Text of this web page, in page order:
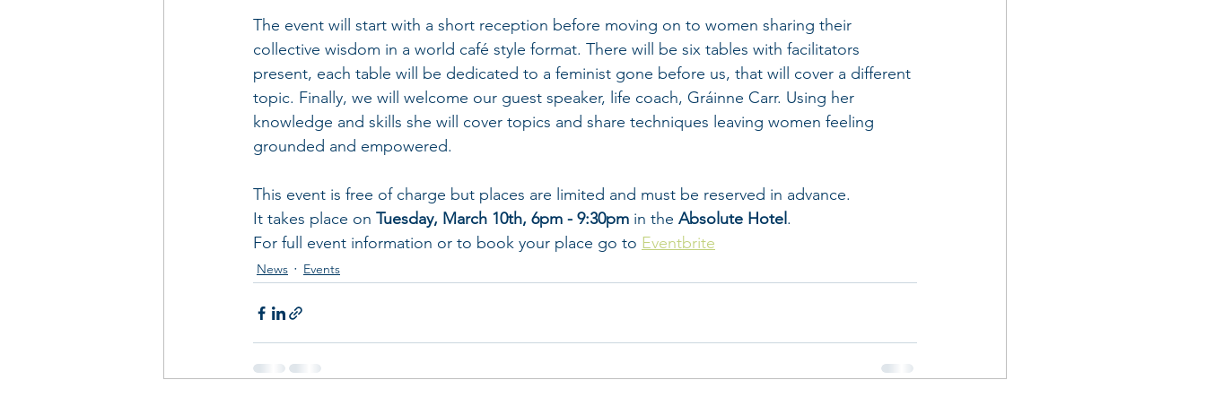
The event will start with a short reception before moving on to women sharing their
collective wisdom in a world café style format. There will be six tables with facilitators
present, each table will be dedicated to a feminist gone before us, that will cover a different
topic. Finally, we will welcome our guest speaker, life coach, Gráinne Carr. Using her
knowledge and skills she will cover topics and share techniques leaving women feeling
grounded and empowered.
This event is free of charge but places are limited and must be reserved in advance.
It takes place on Tuesday, March 10th, 6pm - 9:30pm in the Absolute Hotel .
For full event information or to book your place go to Eventbrite
News Events